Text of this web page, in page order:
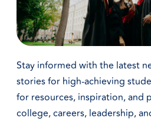
Stay informed with the latest
stories for high-achieving
for resources, inspiration, and
college, careers, leadership,